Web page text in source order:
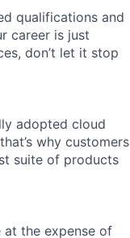
qualifications and
career is just
don’t let it stop
adopted cloud
why customers
suite of products
at the expense of